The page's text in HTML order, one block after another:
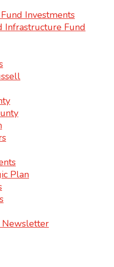
Investments
Infrastructure Fund
Plan
Newsletter